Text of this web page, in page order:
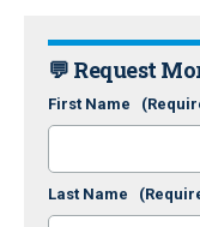
💬 Request
First Name
Last Name